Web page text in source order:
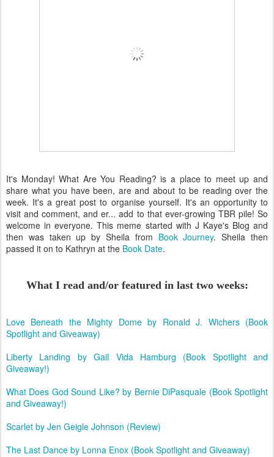
It's Monday! What Are You Reading? is a place to meet up and
share what you have been, are and about to be reading over the
week. It's a great post to organise yourself. It's an opportunity to
visit and comment, and er... add to that ever-growing TBR pile! So
welcome in everyone. This meme started with J Kaye's Blog and
then was taken up by Sheila from Book Journey. Sheila then
passed it on to Kathryn at the Book Date.
What I read and/or featured in last two weeks:
Love Beneath the Mighty Dome by Ronald J. Wichers (Book
Spotlight and Giveaway)
Liberty Landing by Gail Vida Hamburg (Book Spotlight and
Giveaway!)
What Does God Sound Like? by Bernie DiPasquale (Book Spotlight
and Giveaway!)
Scarlet by Jen Geigle Johnson (Review)
The Last Dance by Lonna Enox (Book Spotlight and Giveaway)